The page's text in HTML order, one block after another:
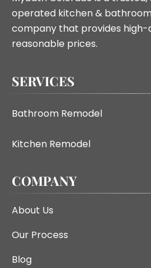
operated kitchen &
company that provides high-
reasonable prices.
SERVICES
Bathroom Remodel
Kitchen Remodel
COMPANY
About Us
Our Process
Blog